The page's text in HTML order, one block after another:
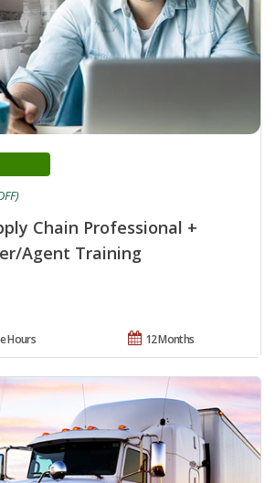
Chain Professional +
Agent Training
12 Months
Hours